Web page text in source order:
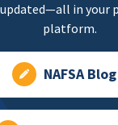
in your
platform.
NAFSA Blog